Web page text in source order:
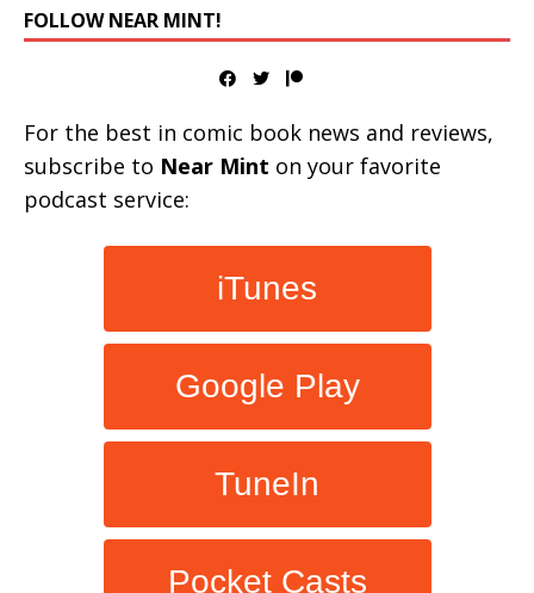
FOLLOW NEAR MINT!
For the best in comic book news and reviews,
subscribe to Near Mint on your favorite
podcast service:
iTunes
Google Play
TuneIn
Pocket Casts